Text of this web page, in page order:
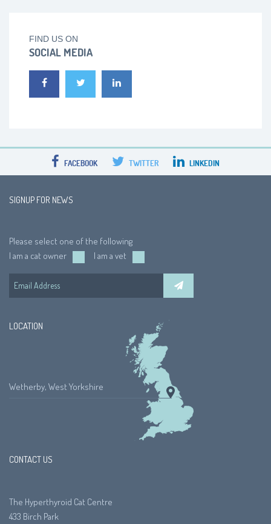
FIND US ON
SOCIAL MEDIA
FACEBOOK TWITTER LINKEDIN
SIGNUP FOR NEWS
Please select one of the following
I am a cat owner
I am a vet
LOCATION
Wetherby, West Yorkshire
CONTACT US
The Hyperthyroid Cat Centre
433 Birch Park